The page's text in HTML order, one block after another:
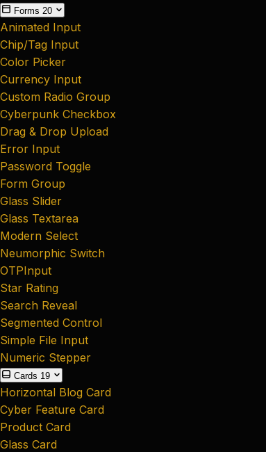
Forms 20
Animated Input
Chip/Tag Input
Color Picker
Currency Input
Custom Radio Group
Cyberpunk Checkbox
Drag & Drop Upload
Error Input
Password Toggle
Form Group
Glass Slider
Glass Textarea
Modern Select
Neumorphic Switch
OTPInput
Star Rating
Search Reveal
Segmented Control
Simple File Input
Numeric Stepper
Cards 19
Horizontal Blog Card
Cyber Feature Card
Product Card
Glass Card